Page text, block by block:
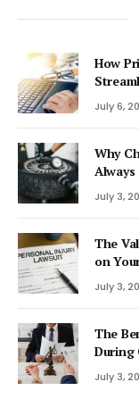
How
July 6,
Why
July 3,
The
on
July 3,
The
During
July 3,